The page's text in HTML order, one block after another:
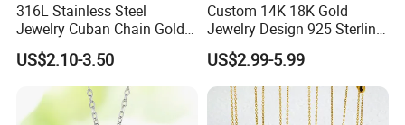
316L Stainless Steel
Jewelry Cuban Chain Gold
Plated Silver Plated
Necklace
US$2.10-3.50
Custom 14K 18K Gold
Jewelry Design 925 Sterling
Silver Manufacturer OEM
ODM Gemstone CZ Charm
Wedding Moissanite
Pendant Necklace
US$2.99-5.99